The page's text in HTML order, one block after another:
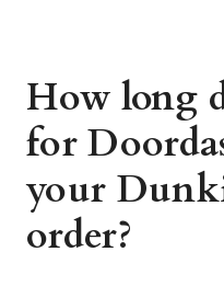
How long
for
your
order?